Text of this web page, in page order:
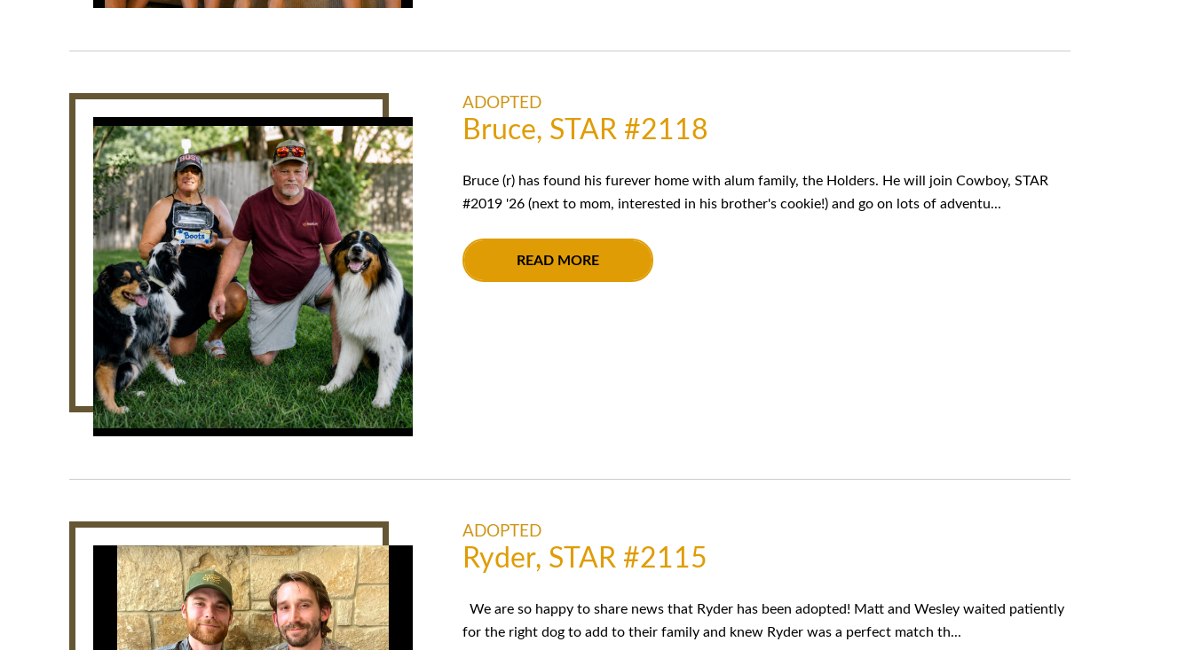
ADOPTED
Bruce, STAR #2118
Bruce (r) has found his furever home with alum family, the Holders. He will join Cowboy, STAR
#2019 '26 (next to mom, interested in his brother's cookie!) and go on lots of adventu...
READ MORE
ADOPTED
Ryder, STAR #2115
We are so happy to share news that Ryder has been adopted! Matt and Wesley waited patiently
for the right dog to add to their family and knew Ryder was a perfect match th...